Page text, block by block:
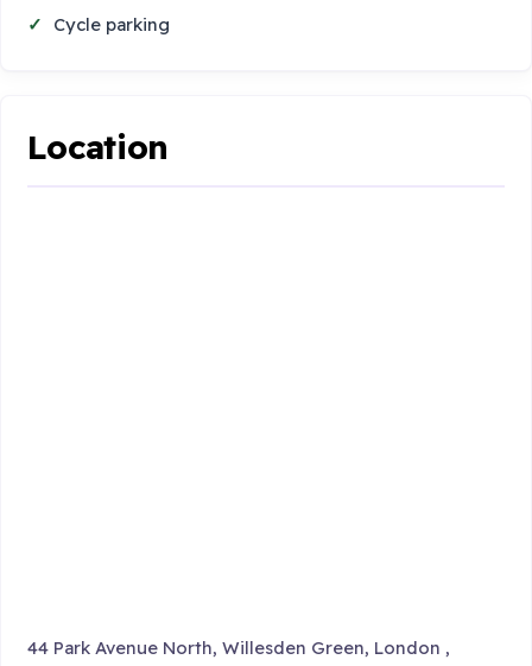
Cycle parking
Location
44 Park Avenue North, Willesden Green, London ,